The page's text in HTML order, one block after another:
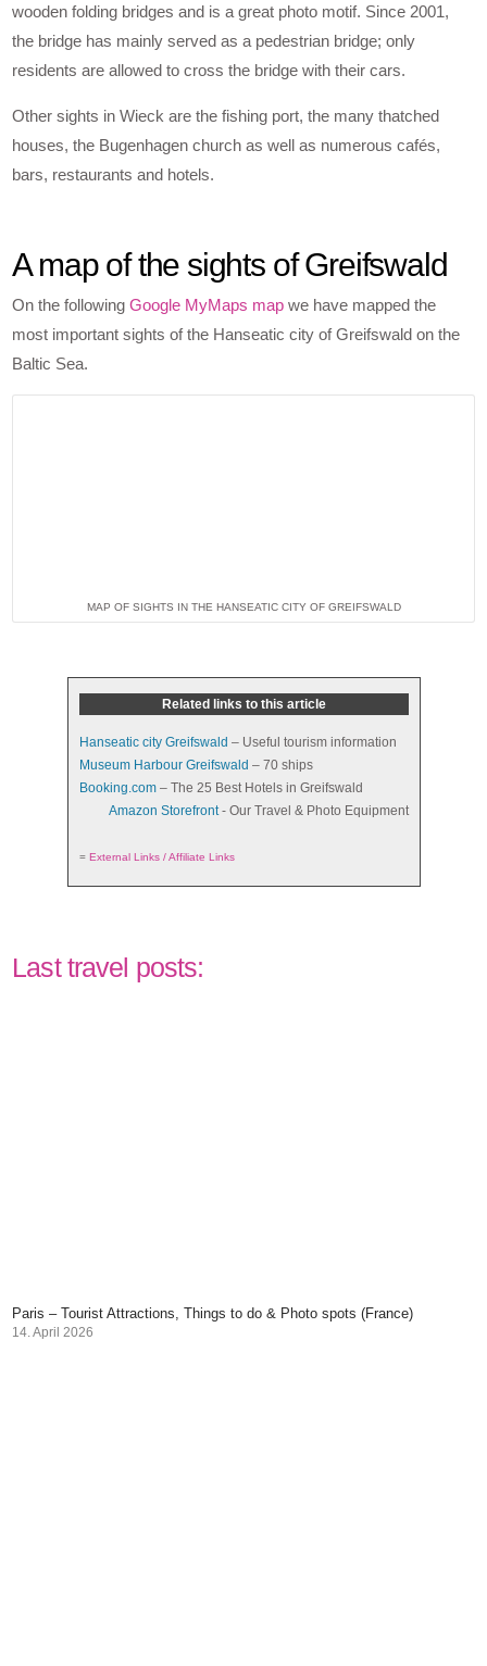
wooden folding bridges and is a great photo motif. Since 2001,
the bridge has mainly served as a pedestrian bridge; only
residents are allowed to cross the bridge with their cars.
Other sights in Wieck are the fishing port, the many thatched
houses, the Bugenhagen church as well as numerous cafés,
bars, restaurants and hotels.
A map of the sights of Greifswald
On the followingGoogle MyMaps map we have mapped the
most important sights of the Hanseatic city of Greifswald on the
Baltic Sea.
MAP OF SIGHTS IN THE HANSEATIC CITY OF GREIFSWALD
Related links to this article
Hanseatic city Greifswald – Useful tourism information
Museum Harbour Greifswald – 70 ships
Booking.com– The 25 Best Hotels in Greifswald
Amazon Storefront- Our Travel & Photo Equipment
= External Links / Affiliate Links
Last travel posts:
Paris – Tourist Attractions, Things to do & Photo spots (France)
14. April 2026